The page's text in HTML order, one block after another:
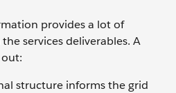
provides a lot of
services deliverables. A
structure informs the grid